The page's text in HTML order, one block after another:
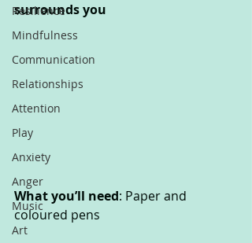
Resilience
Mindfulness
Communication
Relationships
Attention
Play
Anxiety
Anger
Music
Art
surrounds you
What you’ll need: Paper and
coloured pens